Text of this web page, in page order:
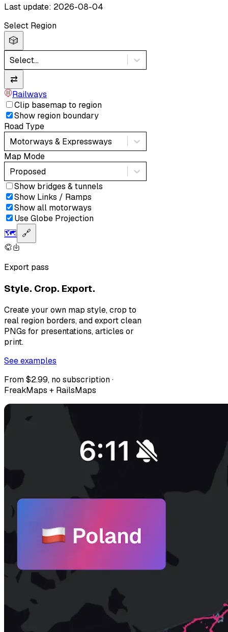
Last update: 2026-08-04
Select Region
🎲
Select...
⇄
Railways
Clip basemap to region
Show region boundary
Road Type
Motorways & Expressways
Map Mode
Proposed
Show bridges & tunnels
Show Links / Ramps
Show all motorways
Use Globe Projection
🗺️ 🔗
Export pass
Style. Crop. Export.
Create your own map style, crop to
real region borders, and export clean
PNGs for presentations, articles or
print.
See examples
From $2.99, no subscription ·
FreakMaps + RailsMaps